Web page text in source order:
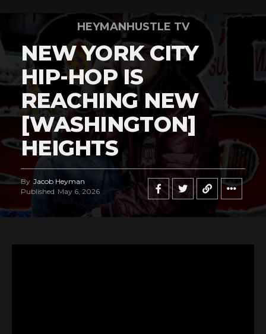
HEYMANHUSTLE TV
NEW YORK CITY
HIP-HOP IS
REACHING NEW
[WASHINGTON]
HEIGHTS
By Jacob Heyman
Published May 6, 2026